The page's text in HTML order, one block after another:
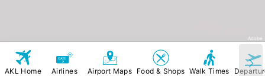
Adobe
AKL Home Airlines Airport Maps Food & Shops Walk Times